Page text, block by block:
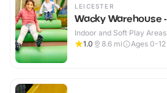
LEICESTER
Wacky Warehouse
Indoor and Soft Play
1.0
8.6 mi Ages 0-12